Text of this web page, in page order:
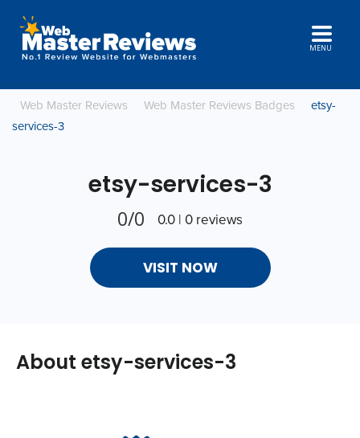
MENU
Web Master Reviews Web Master Reviews Badges
etsy-
services-3
etsy-services-3
0/0 0.0 | 0 reviews
VISIT NOW
About etsy-services-3